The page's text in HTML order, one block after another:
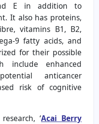
E in addition to
It also has proteins,
vitamins B1, B2,
9 fatty acids, and
for their possible
include enhanced
anticancer
risk of cognitive
‘Acai Berry